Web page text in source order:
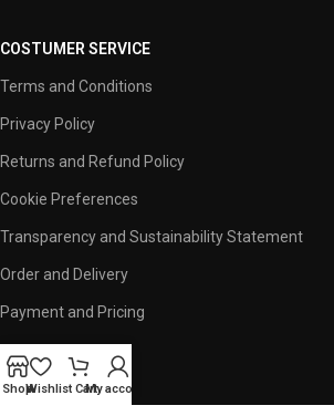
COSTUMER SERVICE
Terms and Conditions
Privacy Policy
Returns and Refund Policy
Cookie Preferences
Transparency and Sustainability Statement
Order and Delivery
Payment and Pricing
USEFUL LINKS
ShopWishlist CartMy account